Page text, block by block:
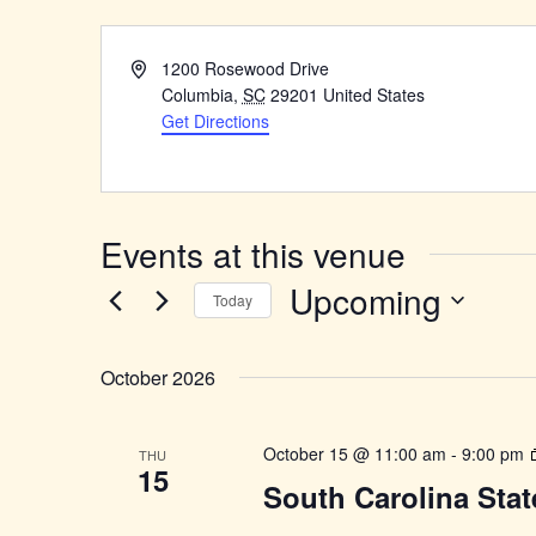
Address1200 Rosewood Drive
Columbia, SC 29201 United States
Get Directions
Events at this venue
Today Upcoming
October 2026
THU
15 South Carolina
October 15 @ 11:00 am - 9:00 pm